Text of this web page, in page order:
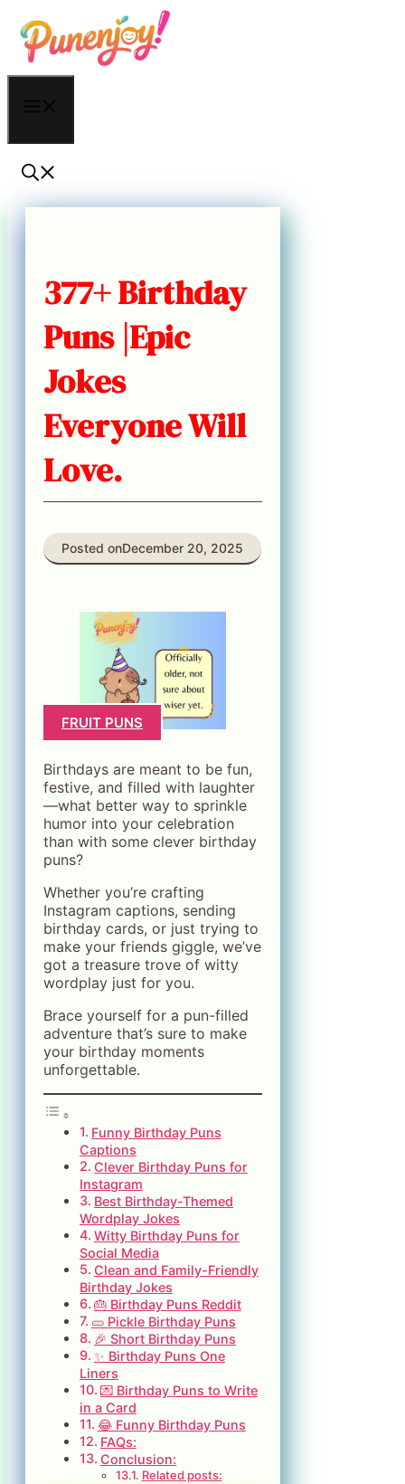
Skip
to
content
377+ Birthday
Puns |Epic
Jokes
Everyone Will
Love.
Posted onDecember 20, 2025
FRUIT PUNS
Birthdays are meant to be fun,
festive, and filled with laughter
—what better way to sprinkle
humor into your celebration
than with some clever birthday
puns?
Whether you’re crafting
Instagram captions, sending
birthday cards, or just trying to
make your friends giggle, we’ve
got a treasure trove of witty
wordplay just for you.
Brace yourself for a pun-filled
adventure that’s sure to make
your birthday moments
unforgettable.
Funny Birthday Puns
Captions
Clever Birthday Puns for
Instagram
Best Birthday-Themed
Wordplay Jokes
Witty Birthday Puns for
Social Media
Clean and Family-Friendly
Birthday Jokes
🎂 Birthday Puns Reddit
🥒 Pickle Birthday Puns
🎉 Short Birthday Puns
✨ Birthday Puns One
Liners
💌 Birthday Puns to Write
in a Card
😂 Funny Birthday Puns
FAQs:
Conclusion:
Related posts: